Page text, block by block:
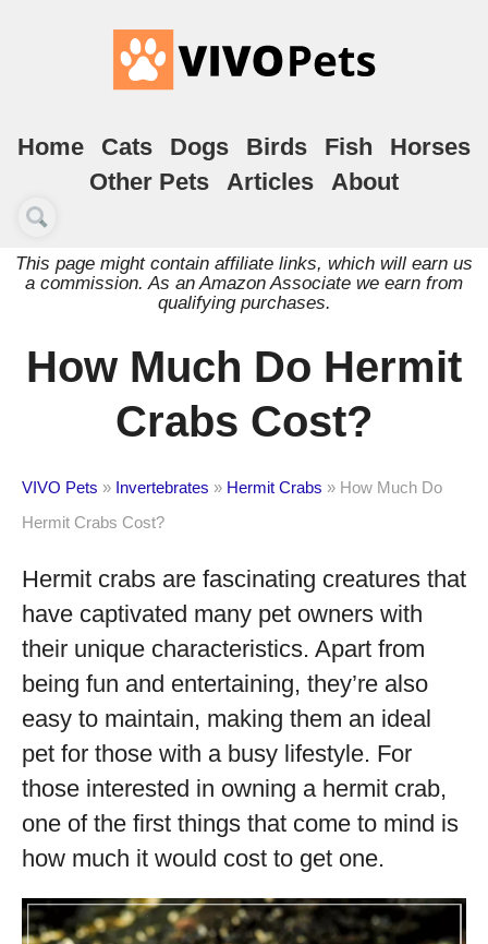
Home Cats Dogs Birds Fish
Horses
Other Pets
Articles About
This page might contain affiliate links, which will earn us
a commission. As an Amazon Associate we earn from
qualifying purchases.
How Much Do Hermit
Crabs Cost?
VIVO Pets » Invertebrates » Hermit Crabs » How Much Do
Hermit Crabs Cost?
Hermit crabs are fascinating creatures that
have captivated many pet owners with
their unique characteristics. Apart from
being fun and entertaining, they’re also
easy to maintain, making them an ideal
pet for those with a busy lifestyle. For
those interested in owning a hermit crab,
one of the first things that come to mind is
how much it would cost to get one.